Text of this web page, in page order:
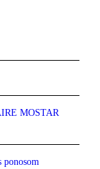
MOSTAR